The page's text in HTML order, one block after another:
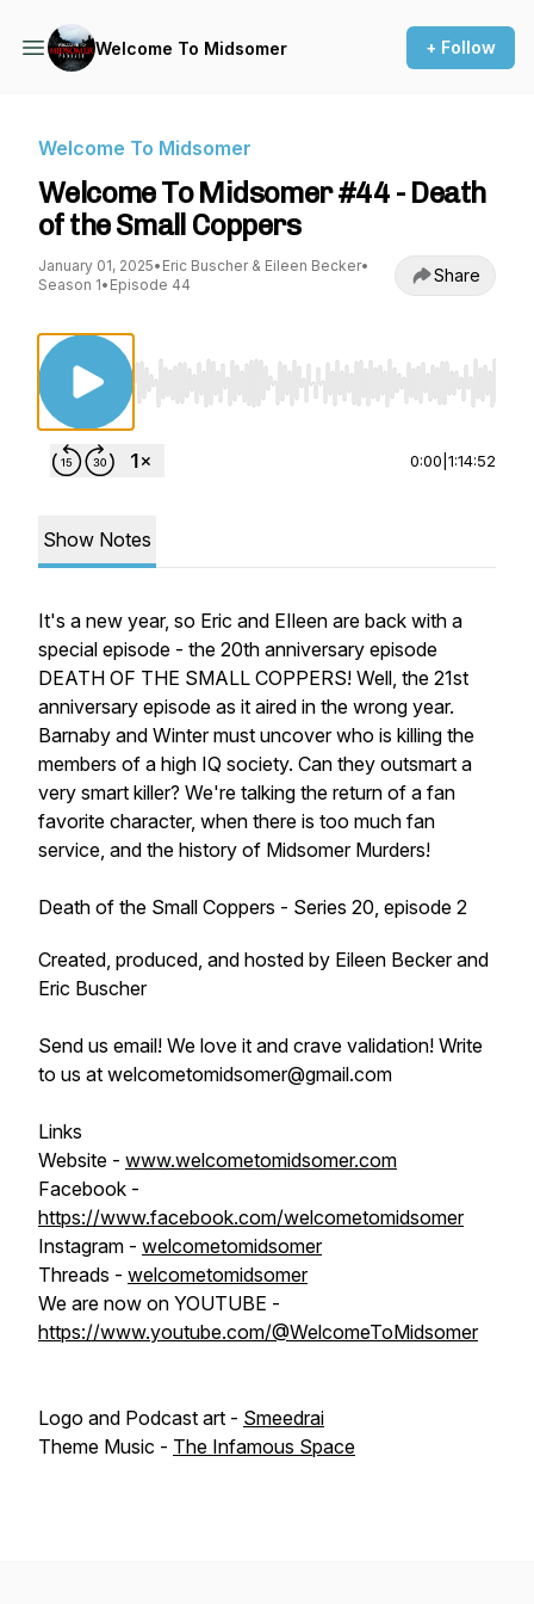
Welcome To Midsomer + Follow
Welcome To Midsomer
Welcome To Midsomer #44 - Death
of the Small Coppers
January 01, 2025• Eric Buscher & Eileen Becker•
Season 1• Episode 44 Share
Use Left/Right to seek, Home/End to jump
0:00 1:14:52
Show Notes
It's a new year, so Eric and EIleen are back with a
special episode - the 20th anniversary episode
DEATH OF THE SMALL COPPERS! Well, the 21st
anniversary episode as it aired in the wrong year.
Barnaby and Winter must uncover who is killing the
members of a high IQ society. Can they outsmart a
very smart killer? We're talking the return of a fan
favorite character, when there is too much fan
service, and the history of Midsomer Murders!
Death of the Small Coppers - Series 20, episode 2
Created, produced, and hosted by Eileen Becker and
Eric Buscher
Send us email! We love it and crave validation! Write
to us at welcometomidsomer@gmail.com
Links
Website - www.welcometomidsomer.com
Facebook -
https://www.facebook.com/welcometomidsomer
Instagram - welcometomidsomer
Threads - welcometomidsomer
We are now on YOUTUBE -
https://www.youtube.com/@WelcomeToMidsomer
Logo and Podcast art - Smeedrai
Theme Music - The Infamous Space